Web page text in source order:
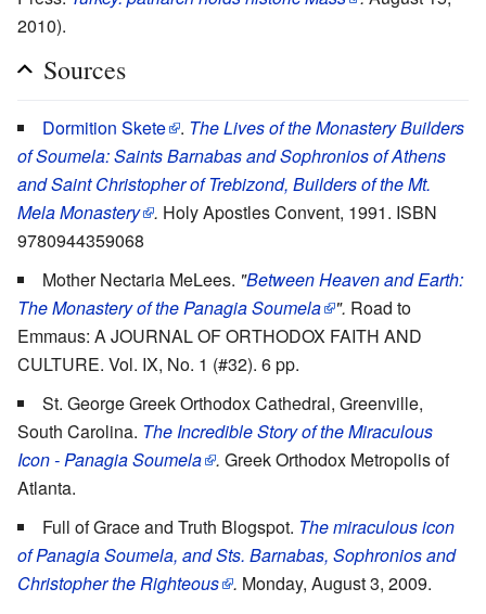
2010).
Sources
Dormition Skete . The Lives of the Monastery Builders
of Soumela: Saints Barnabas and Sophronios of Athens
and Saint Christopher of Trebizond, Builders of the Mt.
Mela Monastery . Holy Apostles Convent, 1991. ISBN
9780944359068
Mother Nectaria MeLees. "Between Heaven and Earth:
The Monastery of the Panagia Soumela
". Road to
Emmaus: A JOURNAL OF ORTHODOX FAITH AND
CULTURE. Vol. IX, No. 1 (#32). 6 pp.
St. George Greek Orthodox Cathedral, Greenville,
South Carolina. The Incredible Story of the Miraculous
Icon - Panagia Soumela . Greek Orthodox Metropolis of
Atlanta.
Full of Grace and Truth Blogspot. The miraculous icon
of Panagia Soumela, and Sts. Barnabas, Sophronios and
Christopher the Righteous . Monday, August 3, 2009.